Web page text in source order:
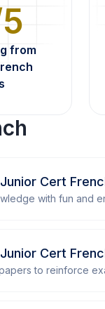
from
Cert
with fun and
Cert
to reinforce